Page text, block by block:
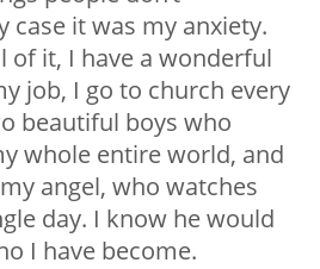
case it was my anxiety.
of it, I have a wonderful
job, I go to church every
beautiful boys who
whole entire world, and
angel, who watches
day. I know he would
I have become.